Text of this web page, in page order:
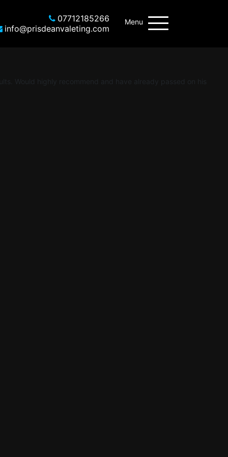
07712185266
info@prisdeanvaleting.com
Menu
Would highly recommend and have already passed on his